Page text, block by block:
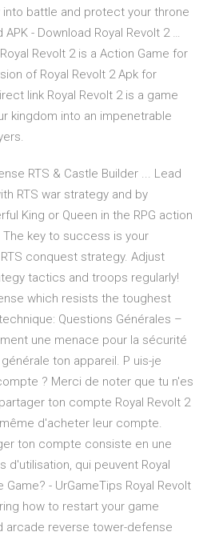
into battle and protect your throne
- Download Royal Revolt 2 …
Revolt 2 is a Action Game for
of Royal Revolt 2 Apk for
link Royal Revolt 2 is a game
kingdom into an impenetrable
RTS & Castle Builder ... Lead
RTS war strategy and by
King or Queen in the RPG action
The key to success is your
conquest strategy. Adjust
tactics and troops regularly!
which resists the toughest
Questions Générales –
une menace pour la sécurité
ton appareil. P uis-je
? Merci de noter que tu n'es
ton compte Royal Revolt 2
d'acheter leur compte.
ton compte consiste en une
d'utilisation, qui peuvent Royal
- UrGameTips Royal Revolt
how to restart your game
arcade reverse tower-defense